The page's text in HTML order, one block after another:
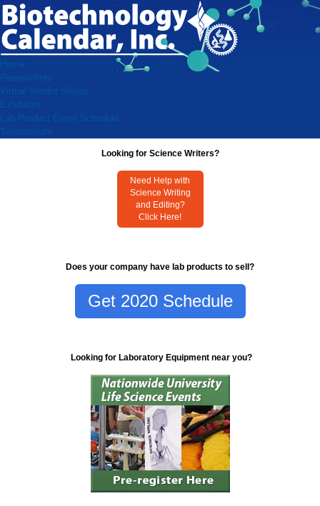
Home
Researchers
Virtual Vendor Shows
Exhibitors
Lab Product Event Schedule
Testimonials
Looking for Science Writers?
Need Help with
Science Writing
and Editing?
Click Here!
Does your company have lab products to sell?
Get 2020 Schedule
Looking for Laboratory Equipment near you?